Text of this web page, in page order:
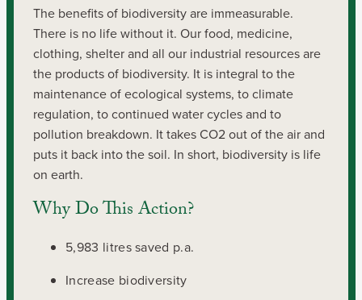
The benefits of biodiversity are immeasurable.
There is no life without it. Our food, medicine,
clothing, shelter and all our industrial resources are
the products of biodiversity. It is integral to the
maintenance of ecological systems, to climate
regulation, to continued water cycles and to
pollution breakdown. It takes CO2 out of the air and
puts it back into the soil. In short, biodiversity is life
on earth.
Why Do This Action?
5,983 litres saved p.a.
Increase biodiversity